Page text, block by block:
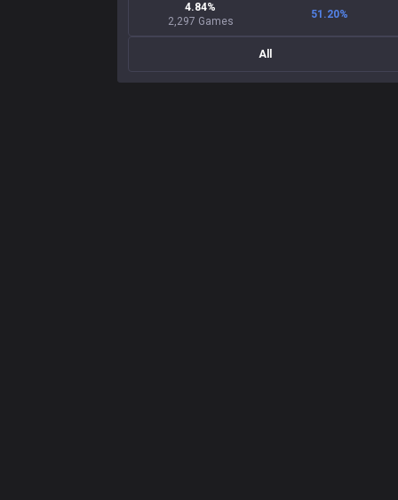
4.84%
2,297 Games
51.20%
All